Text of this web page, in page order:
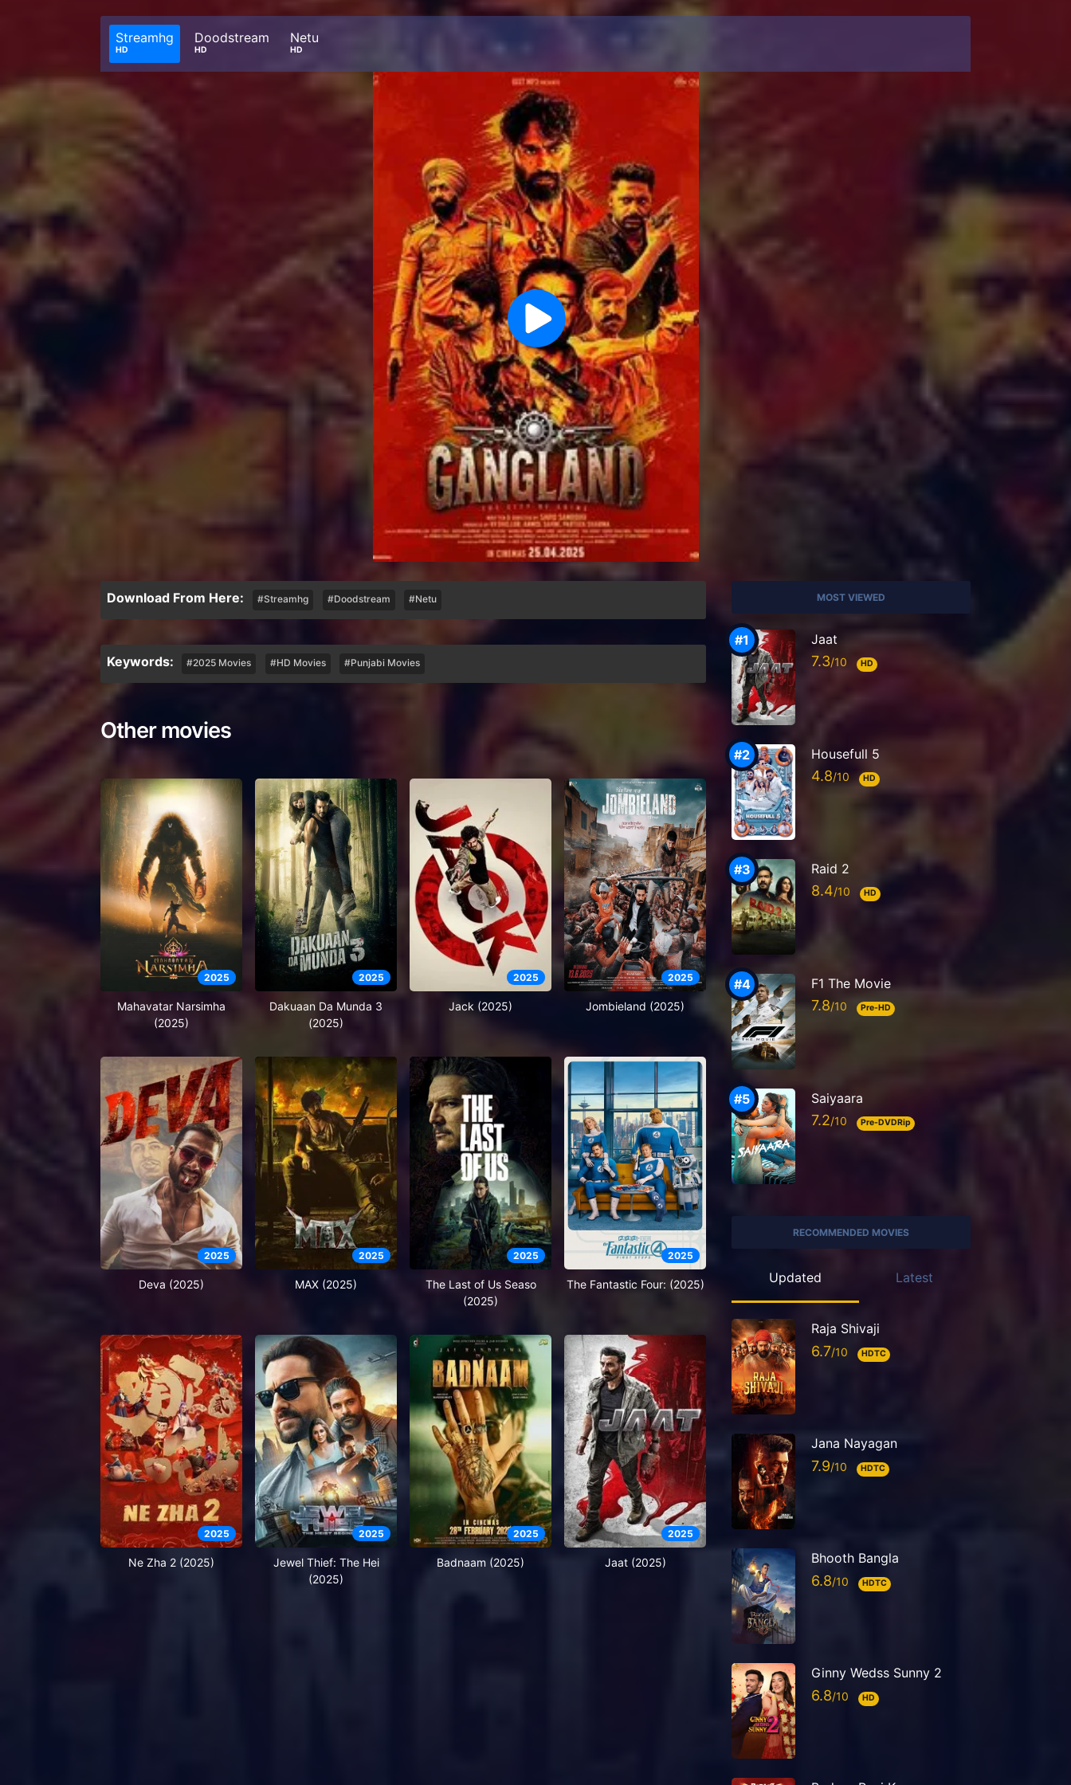
Streamhg
HD
Doodstream
HD
Netu
HD
Download From Here: #Streamhg #Doodstream #Netu
Keywords: #2025 Movies #HD Movies #Punjabi Movies
Other movies
2025
Mahavatar Narsimha
(2025)
2025
Dakuaan Da Munda 3
(2025)
2025
Jack (2025)
2025
Jombieland (2025)
2025
Deva (2025)
2025
MAX (2025)
2025
The Last of Us Seaso
(2025)
2025
The Fantastic Four: (2025)
2025
Ne Zha 2 (2025)
2025
Jewel Thief: The Hei
(2025)
2025
Badnaam (2025)
2025
Jaat (2025)
MOST VIEWED
Jaat
7.3 HD
Housefull 5
4.8 HD
Raid 2
8.4 HD
F1 The Movie
7.8 Pre-HD
Saiyaara
7.2 Pre-DVDRip
RECOMMENDED MOVIES
Updated Latest
Raja Shivaji
6.7 HDTC
Jana Nayagan
7.9 HDTC
Bhooth Bangla
6.8 HDTC
Ginny Wedss Sunny 2
6.8 HD